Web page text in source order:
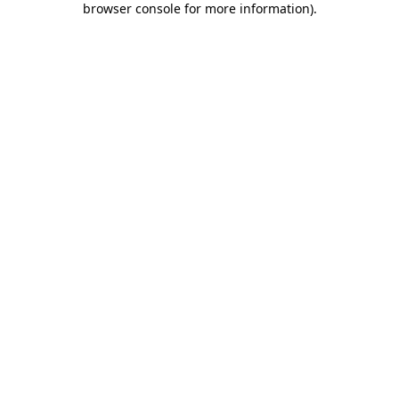
browser console for more information).